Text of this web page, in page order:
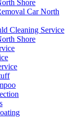
Shore
Car North
Cleaning Service
Shore